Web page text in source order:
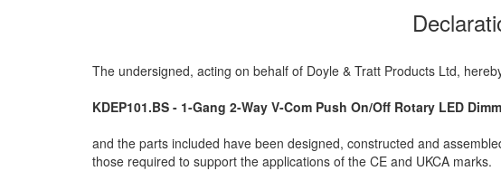
The undersigned, acting on behalf of Doyle & Tratt Products Ltd,
KDEP101.BS - 1-Gang 2-Way V-Com Push On/Off Rotary LED
and the parts included have been designed, constructed and
those required to support the applications of the CE and UKCA marks.